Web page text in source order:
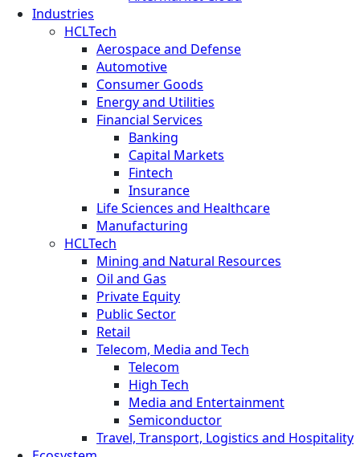
Industries
HCLTech
Aerospace and Defense
Automotive
Consumer Goods
Energy and Utilities
Financial Services
Banking
Capital Markets
Fintech
Insurance
Life Sciences and Healthcare
Manufacturing
HCLTech
Mining and Natural Resources
Oil and Gas
Private Equity
Public Sector
Retail
Telecom, Media and Tech
Telecom
High Tech
Media and Entertainment
Semiconductor
Travel, Transport, Logistics and Hospitality